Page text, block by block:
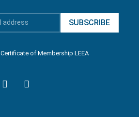
SUBSCRIBE
Certificate of Membership LEEA